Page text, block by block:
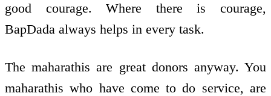
good courage. Where there is courage,
BapDada always helps in every task.
The maharathis are great donors anyway. You
maharathis who have come to do service, are